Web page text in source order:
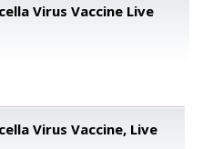
Virus Vaccine Live
Virus Vaccine, Live